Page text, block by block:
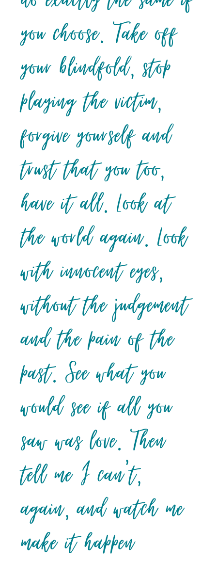
you choose. Take off
your blindfold, stop
playing the victim,
forgive yourself and
trust that you too,
have it all. Look at
the world again. Look
with innocent eyes,
without the judgement
and the pain of the
past. See what you
would see if all you
saw was love. Then
tell me I can’t,
again, and watch me
make it happen